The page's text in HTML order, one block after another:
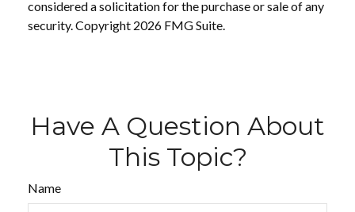
considered a solicitation for the purchase or sale of any
security. Copyright 2026 FMG Suite.
Have A Question About
This Topic?
Name